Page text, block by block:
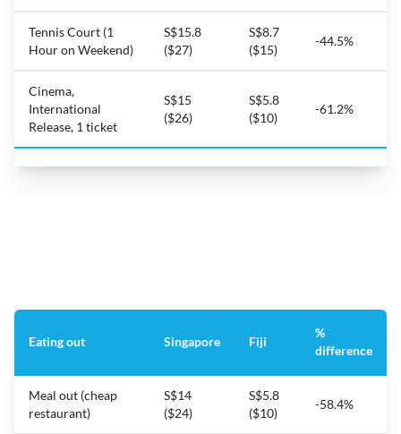
Tennis Court (1
Hour on Weekend)
S$15.8
($27)
S$8.7
($15)
-44.5%
Cinema,
International
Release, 1 ticket
S$15
($26)
S$5.8
($10)
-61.2%
Eating out Singapore Fiji
%
difference
Meal out (cheap
restaurant)
S$14
($24)
S$5.8
($10)
-58.4%